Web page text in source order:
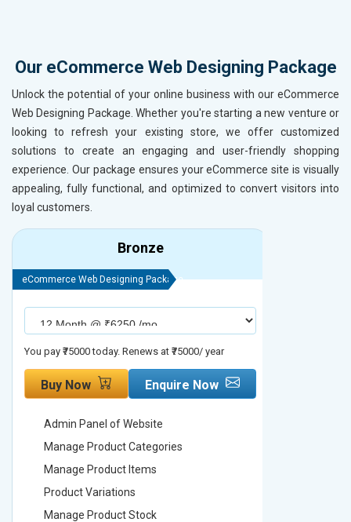
Our eCommerce Web Designing Package
Unlock the potential of your online business with our eCommerce
Web Designing Package. Whether you're starting a new venture or
looking to refresh your existing store, we offer customized
solutions to create an engaging and user-friendly shopping
experience. Our package ensures your eCommerce site is visually
appealing, fully functional, and optimized to convert visitors into
loyal customers.
Bronze
eCommerce Web Designing Package
You pay ₹75000 today. Renews at ₹75000/ year
Buy Now Enquire Now
Admin Panel of Website
Manage Product Categories
Manage Product Items
Product Variations
Manage Product Stock